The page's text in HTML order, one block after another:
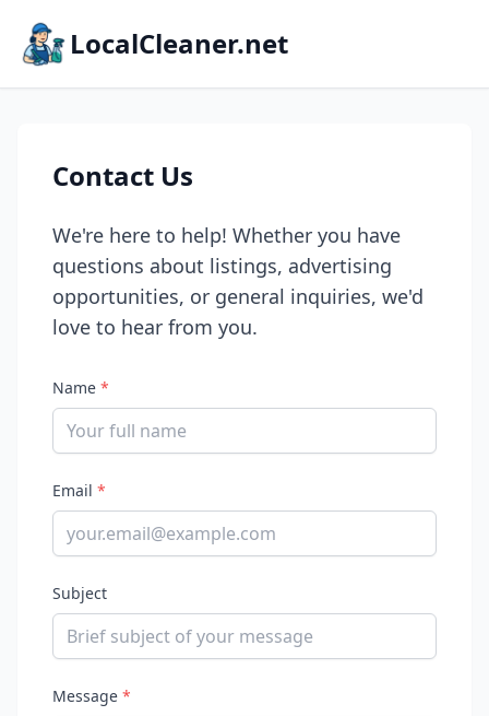
LocalCleaner.net
Contact Us
We're here to help! Whether you have
questions about listings, advertising
opportunities, or general inquiries, we'd
love to hear from you.
Name *
Email *
Subject
Message *